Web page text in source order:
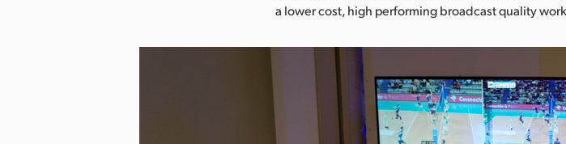
a lower cost, high performing broadcast quality